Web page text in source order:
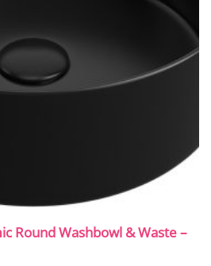
Round Washbowl & Waste –